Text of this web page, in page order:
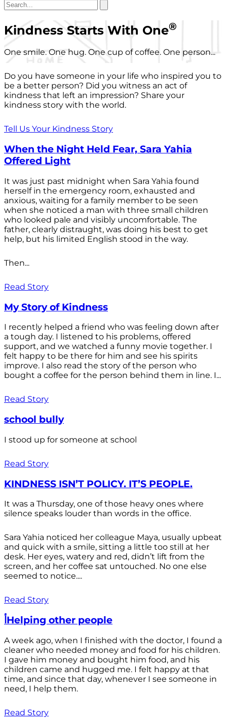
Kindness Starts With One®
One smile. One hug. One cup of coffee. One person...
Do you have someone in your life who inspired you to
be a better person? Did you witness an act of
kindness that left an impression? Share your
kindness story with the world.
Tell Us Your Kindness Story
When the Night Held Fear, Sara Yahia
Offered Light
It was just past midnight when Sara Yahia found
herself in the emergency room, exhausted and
anxious, waiting for a family member to be seen
when she noticed a man with three small children
who looked pale and visibly uncomfortable. The
father, clearly distraught, was doing his best to get
help, but his limited English stood in the way.
Then...
Read Story
My Story of Kindness
I recently helped a friend who was feeling down after
a tough day. I listened to his problems, offered
support, and we watched a funny movie together. I
felt happy to be there for him and see his spirits
improve. I also read the story of the person who
bought a coffee for the person behind them in line. I...
Read Story
school bully
I stood up for someone at school
Read Story
KINDNESS ISN’T POLICY. IT’S PEOPLE.
It was a Thursday, one of those heavy ones where
silence speaks louder than words in the office.
Sara Yahia noticed her colleague Maya, usually upbeat
and quick with a smile, sitting a little too still at her
desk. Her eyes, watery and red, didn’t lift from the
screen, and her coffee sat untouched. No one else
seemed to notice....
Read Story
أHelping other people
A week ago, when I finished with the doctor, I found a
cleaner who needed money and food for his children.
I gave him money and bought him food, and his
children came and hugged me. I felt happy at that
time, and since that day, whenever I see someone in
need, I help them.
Read Story